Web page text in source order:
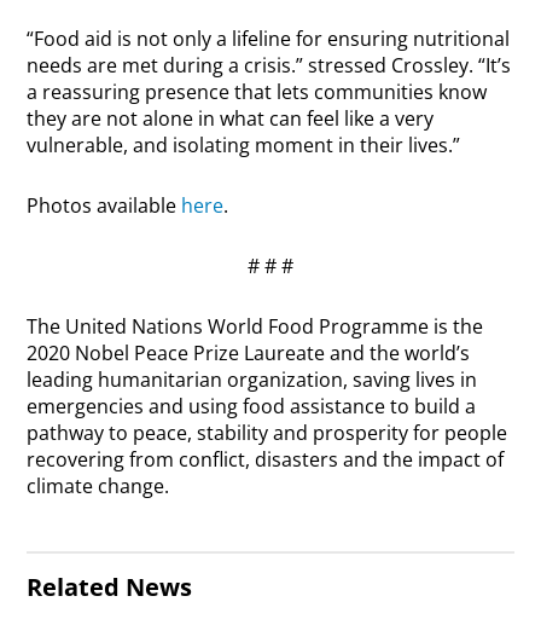
“Food aid is not only a lifeline for ensuring nutritional
needs are met during a crisis.” stressed Crossley. “It’s
a reassuring presence that lets communities know
they are not alone in what can feel like a very
vulnerable, and isolating moment in their lives.”
Photos available here.
# # #
The United Nations World Food Programme is the
2020 Nobel Peace Prize Laureate and the world’s
leading humanitarian organization, saving lives in
emergencies and using food assistance to build a
pathway to peace, stability and prosperity for people
recovering from conflict, disasters and the impact of
climate change.
Related News